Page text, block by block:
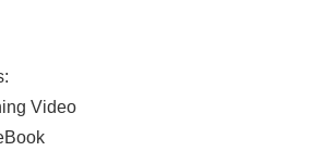
Video